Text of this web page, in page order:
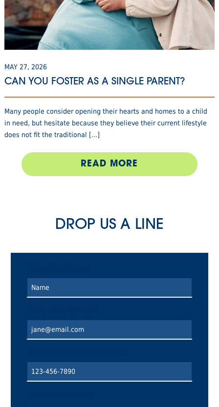
MAY 27, 2026
CAN YOU FOSTER AS A SINGLE PARENT?
Many people consider opening their hearts and homes to a child
in need, but hesitate because they believe their current lifestyle
does not fit the traditional [...]
READ MORE
DROP US A LINE